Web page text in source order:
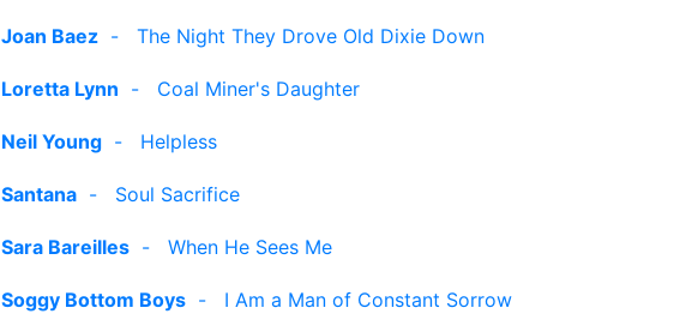
Joan Baez - The Night They Drove Old Dixie Down
Loretta Lynn - Coal Miner's Daughter
Neil Young - Helpless
Santana - Soul Sacrifice
Sara Bareilles - When He Sees Me
Soggy Bottom Boys - I Am a Man of Constant Sorrow